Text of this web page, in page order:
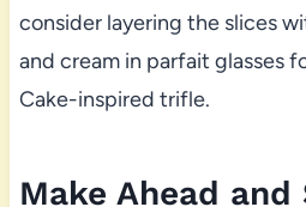
consider layering the slices
and cream in parfait glasses
Cake-inspired trifle.
Make Ahead and